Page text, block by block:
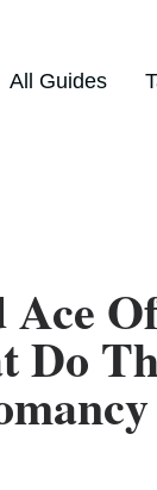
All Guides
Ace
Do